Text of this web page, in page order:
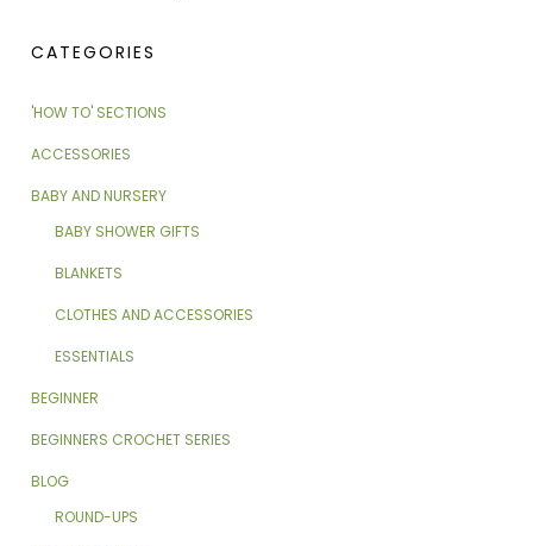
CATEGORIES
'HOW TO' SECTIONS
ACCESSORIES
BABY AND NURSERY
BABY SHOWER GIFTS
BLANKETS
CLOTHES AND ACCESSORIES
ESSENTIALS
BEGINNER
BEGINNERS CROCHET SERIES
BLOG
ROUND-UPS